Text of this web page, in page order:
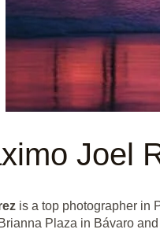
Joel
is a top photographer in
Plaza in Bávaro